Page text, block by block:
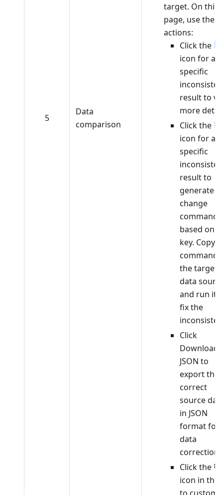
5
Data
comparison
target. On this
page, use these
actions:
Click the
icon for a
specific
result to
more
Click the
icon for a
specific
result to
generate
change
commands
based on
key. Copy
command
the target
data
and run it
fix the
Click
Download
JSON to
export the
correct
source
in JSON
format for
data
correction.
Click the
icon in the